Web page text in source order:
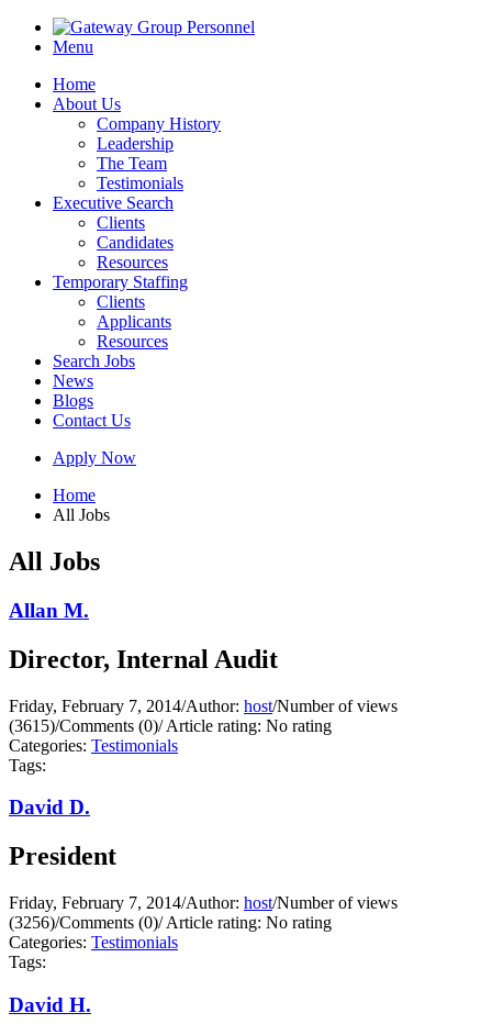
Menu
Home
About Us
Company History
Leadership
The Team
Testimonials
Executive Search
Clients
Candidates
Resources
Temporary Staffing
Clients
Applicants
Resources
Search Jobs
News
Blogs
Contact Us
Apply Now
Home
All Jobs
All Jobs
Allan M.
Director, Internal Audit
Friday, February 7, 2014/Author: host/Number of views
(3615)/Comments (0)/Article rating: No rating
Categories: Testimonials
Tags:
David D.
President
Friday, February 7, 2014/Author: host/Number of views
(3256)/Comments (0)/Article rating: No rating
Categories: Testimonials
Tags:
David H.